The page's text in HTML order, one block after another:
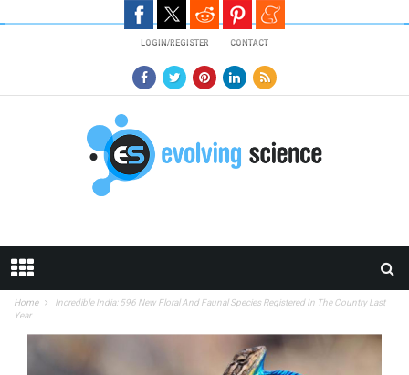
LOGIN/REGISTER CONTACT
Home
Incredible India: 596 New Floral And Faunal Species Registered In The Country Last
Year